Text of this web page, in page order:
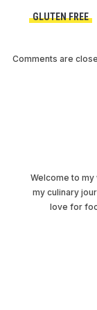
GLUTEN FREE
Comments are
Welcome to
my culinary
love for